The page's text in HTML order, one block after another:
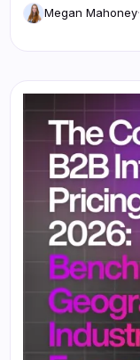
Megan Mahoney·